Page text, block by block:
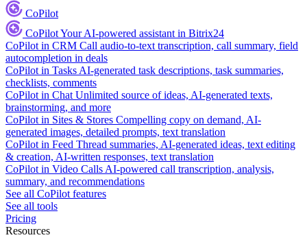
CoPilot
CoPilotYour AI-powered assistant in Bitrix24
CoPilot in CRM Call audio-to-text transcription, call summary, field
autocompletion in deals
CoPilot in Tasks AI-generated task descriptions, task summaries,
checklists, comments
CoPilot in Chat Unlimited source of ideas, AI-generated texts,
brainstorming, and more
CoPilot in Sites & Stores Compelling copy on demand, AI-
generated images, detailed prompts, text translation
CoPilot in Feed Thread summaries, AI-generated ideas, text editing
& creation, AI-written responses, text translation
CoPilot in Video Calls AI-powered call transcription, analysis,
summary, and recommendations
See all CoPilot features
See all tools
Pricing
Resources